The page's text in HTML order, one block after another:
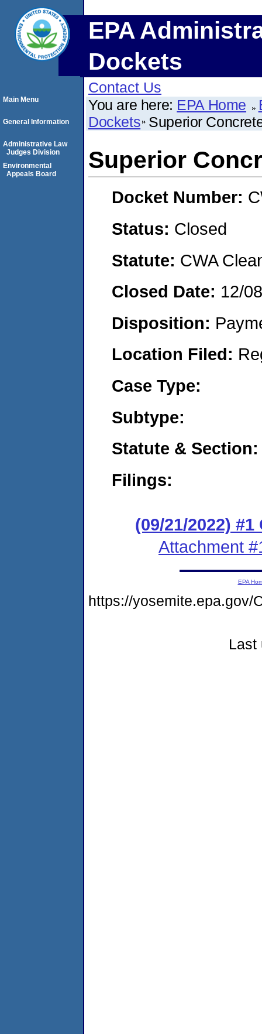
EPA
Dockets
Contact Us
You are here: EPA Home
Dockets Superior
Superior
Docket Number:
Status: Closed
Statute: CWA
Closed Date: 12/
Disposition:
Location Filed:
Case Type:
Subtype:
Statute & Section:
Filings:
(09/21/2022) #1
Attachment
Main Menu
General Information
Administrative Law
Judges Division
Environmental
Appeals Board
EPA
https://yosemite.epa.gov/
Last